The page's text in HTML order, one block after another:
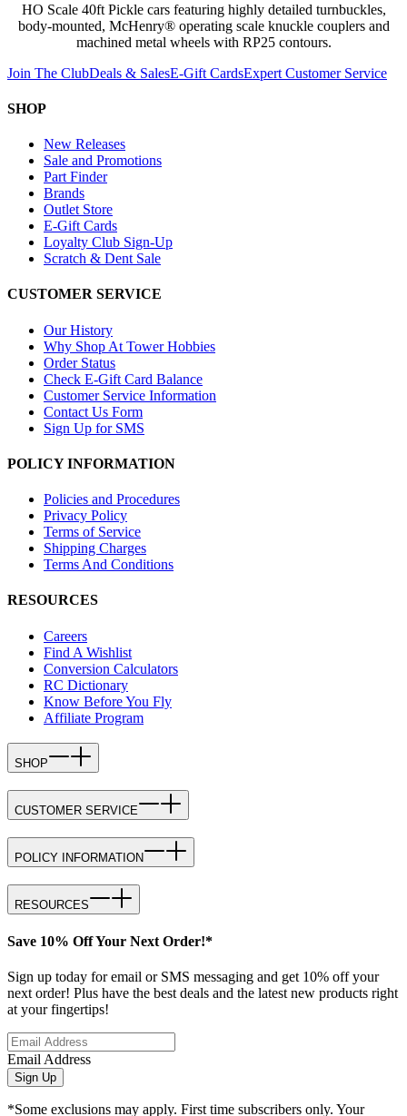
HO Scale 40ft Pickle cars featuring highly detailed turnbuckles,
body-mounted, McHenry® operating scale knuckle couplers and
machined metal wheels with RP25 contours.
Join The ClubDeals & SalesE-Gift CardsExpert Customer Service
SHOP
New Releases
Sale and Promotions
Part Finder
Brands
Outlet Store
E-Gift Cards
Loyalty Club Sign-Up
Scratch & Dent Sale
CUSTOMER SERVICE
Our History
Why Shop At Tower Hobbies
Order Status
Check E-Gift Card Balance
Customer Service Information
Contact Us Form
Sign Up for SMS
POLICY INFORMATION
Policies and Procedures
Privacy Policy
Terms of Service
Shipping Charges
Terms And Conditions
RESOURCES
Careers
Find A Wishlist
Conversion Calculators
RC Dictionary
Know Before You Fly
Affiliate Program
SHOP
CUSTOMER SERVICE
POLICY INFORMATION
RESOURCES
Save 10% Off Your Next Order!*
Sign up today for email or SMS messaging and get 10% off your
next order! Plus have the best deals and the latest new products right
at your fingertips!
Email Address
Sign Up
*Some exclusions may apply. First time subscribers only. Your